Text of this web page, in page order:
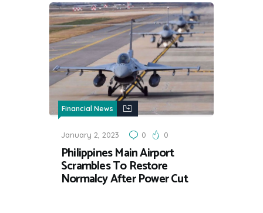
Financial News
January 2, 2023 0 0
Philippines Main Airport
Scrambles To Restore
Normalcy After Power Cut